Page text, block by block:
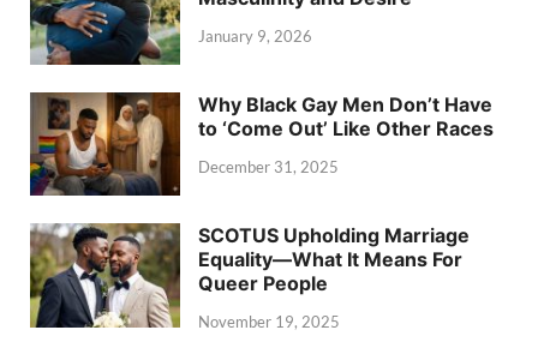
January 9, 2026
Why Black Gay Men Don’t Have
to ‘Come Out’ Like Other Races
December 31, 2025
SCOTUS Upholding Marriage
Equality—What It Means For
Queer People
November 19, 2025